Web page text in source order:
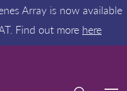
Array is now available
Find out more here